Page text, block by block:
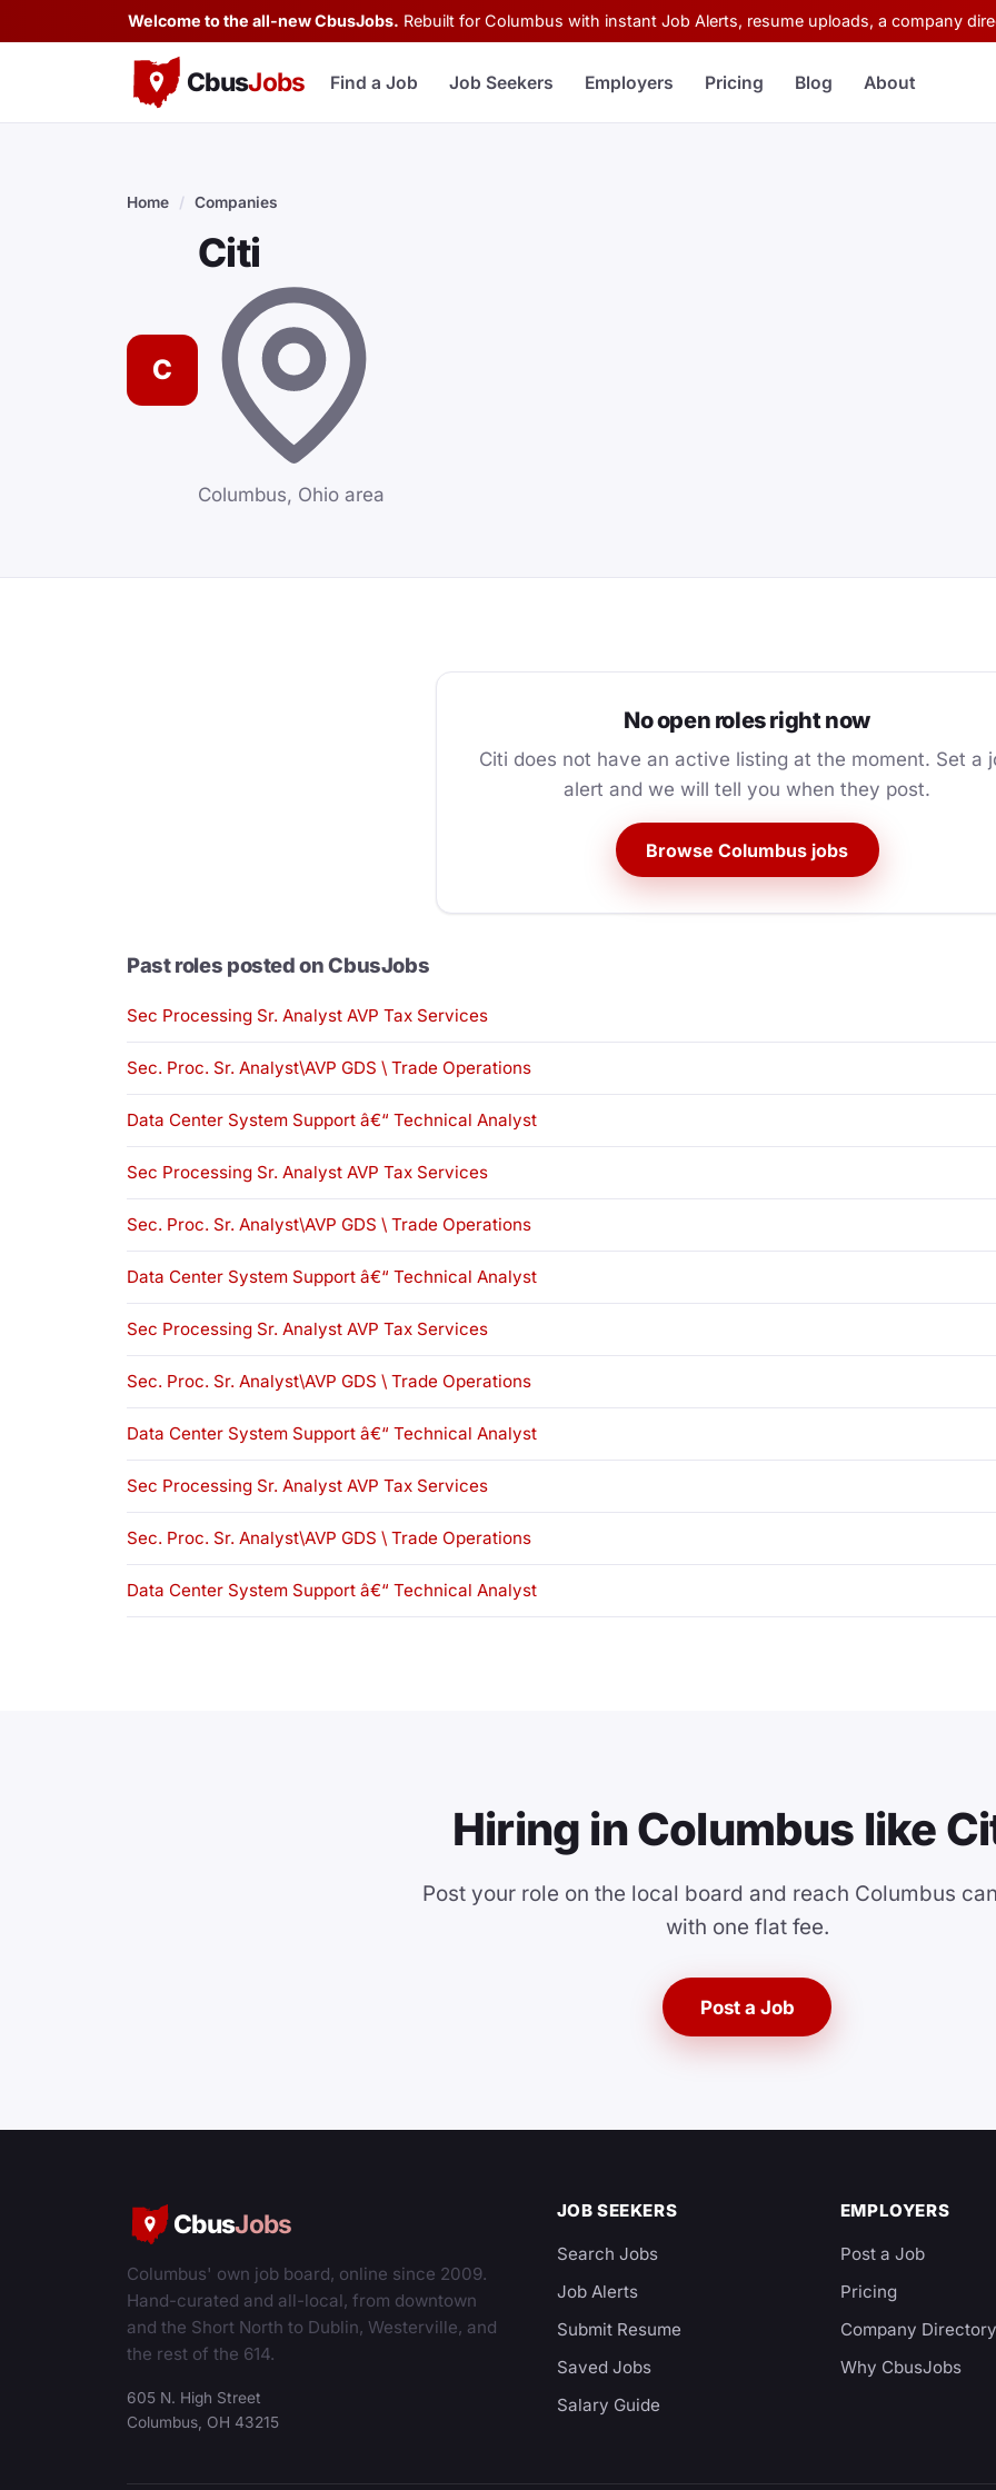
Welcome to the all-new CbusJobs. Rebuilt for Columbus with instant Job Alerts, resume uploads, a company
CbusJobs Find a Job Job Seekers Employers Pricing Blog About
Home / Companies
C
Citi
Columbus, Ohio area
No open roles right now
Citi does not have an active listing at the moment. Set a
alert and we will tell you when they post.
Browse Columbus jobs
Past roles posted on CbusJobs
Sec Processing Sr. Analyst AVP Tax Services
Sec. Proc. Sr. Analyst\AVP GDS \ Trade Operations
Data Center System Support â€“ Technical Analyst
Sec Processing Sr. Analyst AVP Tax Services
Sec. Proc. Sr. Analyst\AVP GDS \ Trade Operations
Data Center System Support â€“ Technical Analyst
Sec Processing Sr. Analyst AVP Tax Services
Sec. Proc. Sr. Analyst\AVP GDS \ Trade Operations
Data Center System Support â€“ Technical Analyst
Sec Processing Sr. Analyst AVP Tax Services
Sec. Proc. Sr. Analyst\AVP GDS \ Trade Operations
Data Center System Support â€“ Technical Analyst
Hiring in Columbus like
Post your role on the local board and reach Columbus
with one flat fee.
Post a Job
CbusJobs
Columbus' own job board, online since 2009.
Hand-curated and all-local, from downtown
and the Short North to Dublin, Westerville, and
the rest of the 614.
605 N. High Street
Columbus, OH 43215
JOB SEEKERS
Search Jobs
Job Alerts
Submit Resume
Saved Jobs
Salary Guide
EMPLOYERS
Post a Job
Pricing
Company Directory
Why CbusJobs